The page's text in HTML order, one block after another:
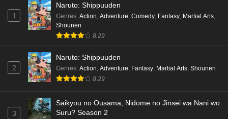
Cardfight!! Vanguard: Divinez Genma Seisen-
hen Episode 2 English Subbed
Cardfight!! Vanguard: Divinez Genma Seisen-
hen Episode 1 English Subbed
Punirunes: Puni 3 Episode 6 English Subbed
1
Naruto: Shippuuden
Genres: Action Adventure Comedy Fantasy Martial Arts
Shounen
8.29
2
Naruto: Shippuuden
Genres: Action Adventure Fantasy Martial Arts Shounen
8.29
3
Saikyou no Ousama, Nidome no Jinsei wa Nani wo
Suru? Season 2